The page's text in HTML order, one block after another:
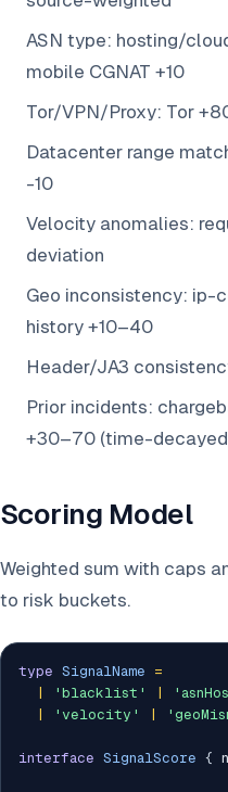
ASN type: hosting/
mobile CGNAT +10
Tor/VPN/Proxy: Tor
Datacenter range
-10
Velocity anomalies:
deviation
Geo inconsistency: ip-
history +10–40
Header/JA3
Prior incidents:
+30–70 (time-
Scoring Model
Weighted sum with caps
to risk buckets.
type SignalName
=
'blacklist'
'velocity'
interface SignalScore {